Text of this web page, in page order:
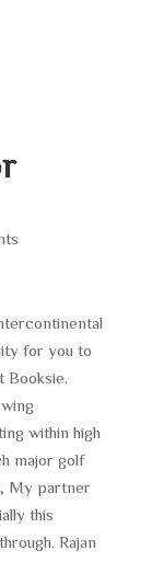
for you to
Booksie.
within high
major golf
My partner
this
Rajan